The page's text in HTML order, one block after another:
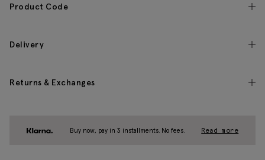
Product Code
Delivery
Returns & Exchanges
Buy now, pay in 3 installments. No fees. Read more